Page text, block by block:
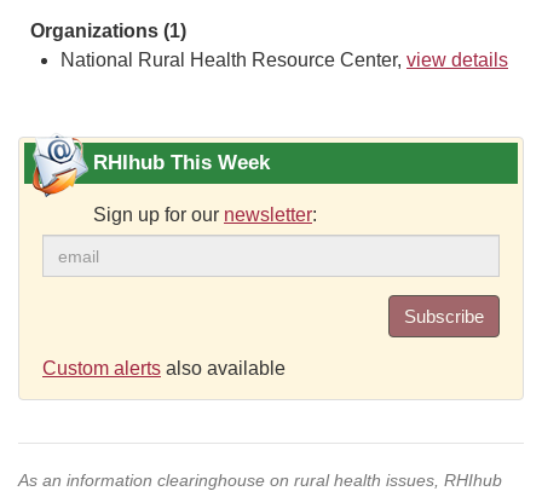
Organizations (1)
National Rural Health Resource Center, view details
RHIhub This Week
Sign up for our newsletter:
Subscribe
Custom alerts also available
As an information clearinghouse on rural health issues, RHIhub